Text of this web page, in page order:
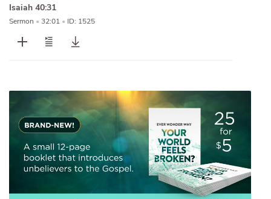
Isaiah 40:31
Sermon • 32:01 • ID: 1525